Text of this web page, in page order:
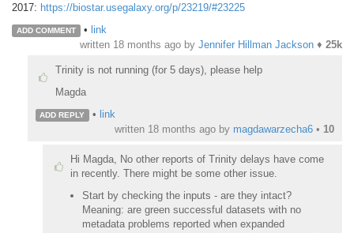
2017: https://biostar.usegalaxy.org/p/23219/#23225
ADD COMMENT • link
written 18 months ago by Jennifer Hillman Jackson ♦ 25k
Trinity is not running (for 5 days), please help
Magda
ADD REPLY • link
written 18 months ago by magdawarzecha6 • 10
Hi Magda, No other reports of Trinity delays have come
in recently. There might be some other issue.
Start by checking the inputs - are they intact?
Meaning: are green successful datasets with no
metadata problems reported when expanded